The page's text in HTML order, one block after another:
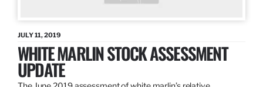
JULY 11, 2019
WHITE MARLIN STOCK ASSESSMENT
UPDATE